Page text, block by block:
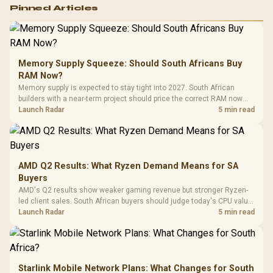
RGB High
Performance
Gaming Mouse / Up
to 25,600 DPI / 11
Programmable
Buttons / 16.8
Million Colors
Synchronize / Rated
To 50 Million Clicks
R599 In Stock
Gamdias APOLLO
Gaming Case -
Tempered Glass
Panel / 2 Built-in
200mm ARGB Fans /
Dust Filter / 3 Slot
R1,299 In Stock
LORGAR
Gaming
Frequency
Cushions /
R369
Pinned Articles
Memory Supply Squeeze: Should South Africans Buy
RAM Now?
Memory supply is expected to stay tight into 2027. South African
builders with a near-term project should price the correct RAM now
instead of waiting for an assumed drop.
Launch Radar 5 min read
AMD Q2 Results: What Ryzen Demand Means for SA
Buyers
AMD's Q2 results show weaker gaming revenue but stronger Ryzen-
led client sales. South African buyers should judge today's CPU value
by platform cost, not the headline alone.
Launch Radar 5 min read
Starlink Mobile Network Plans: What Changes for South